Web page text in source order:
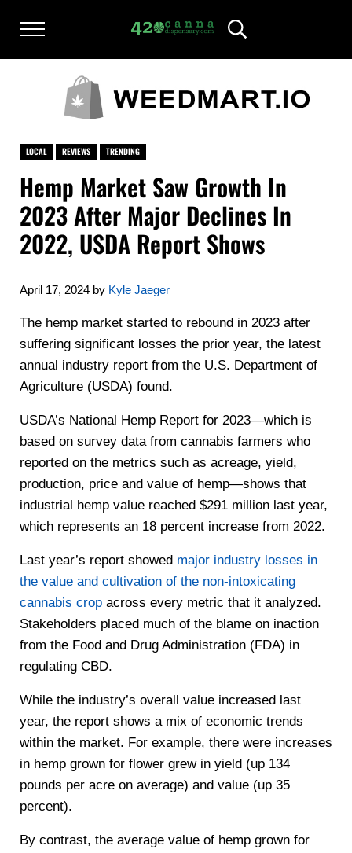
Menu
420CANNADISPENSARY.COM
cannabis reviews and news
Header Search
LOCAL REVIEWS TRENDING
Hemp Market Saw Growth In
2023 After Major Declines In
2022, USDA Report Shows
April 17, 2024 by Kyle Jaeger
The hemp market started to rebound in 2023 after
suffering significant losses the prior year, the latest
annual industry report from the U.S. Department of
Agriculture (USDA) found.
USDA’s National Hemp Report for 2023—which is
based on survey data from cannabis farmers who
reported on the metrics such as acreage, yield,
production, price and value of hemp—shows that
industrial hemp value reached $291 million last year,
which represents an 18 percent increase from 2022.
Last year’s report showed major industry losses in
the value and cultivation of the non-intoxicating
cannabis cropacross every metric that it analyzed.
Stakeholders placed much of the blame on inaction
from the Food and Drug Administration (FDA) in
regulating CBD.
While the industry’s overall value increased last
year, the report shows a mix of economic trends
within the market. For example, there were increases
in hemp grown for flower grew in yield (up 134
pounds per acre on average) and value (up 35
percent).
By contrast, the average value of hemp grown for